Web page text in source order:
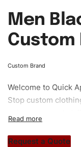
Men
Custom
Custom Brand
Welcome to Quick
Stop custom
stitch count. Let’s
Request a Quote